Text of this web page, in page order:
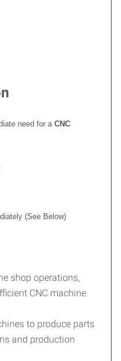
need for a CNC
(See Below)
shop operations,
CNC machine
to produce parts
and production